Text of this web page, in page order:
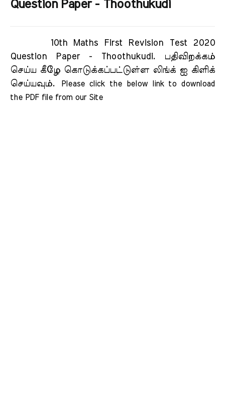
Question Paper - Thoothukudi
10th Maths First Revision Test 2020
Question Paper - Thoothukudi.
பதிவிறக்கம்
செய்ய கீழே கொடுக்கப்பட்டுள்ள லிங்க் ஐ கிளிக்
செய்யவும்.
Please click the below link to download
the PDF file from our Site